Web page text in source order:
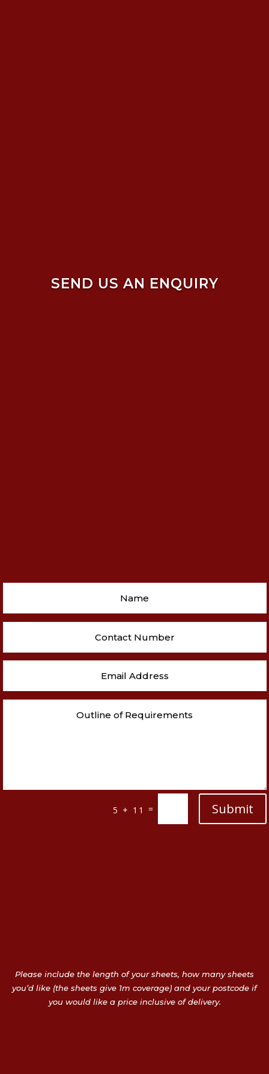
SEND US AN ENQUIRY
5 + 11 = Submit
Please include the length of your sheets, how many sheets
you’d like (the sheets give 1m coverage) and your postcode if
you would like a price inclusive of delivery.